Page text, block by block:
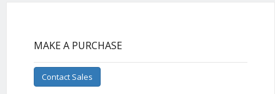
MAKE A PURCHASE
Contact Sales